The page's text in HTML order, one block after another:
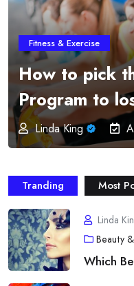
Online
Imparts
Greatest
Linda King
Tranding Most
Linda
Beauty
Which